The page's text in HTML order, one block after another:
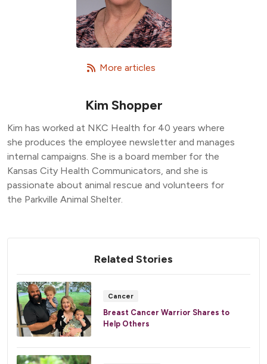
More articles
Kim Shopper
Kim has worked at NKC Health for 40 years where
she produces the employee newsletter and manages
internal campaigns. She is a board member for the
Kansas City Health Communicators, and she is
passionate about animal rescue and volunteers for
the Parkville Animal Shelter.
Related Stories
Cancer
Breast Cancer Warrior Shares to
Help Others